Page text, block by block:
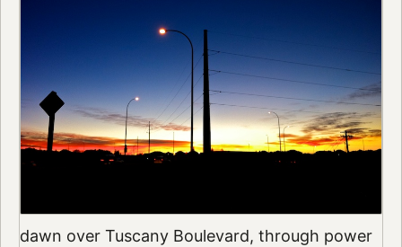
dawn over Tuscany Boulevard, through power